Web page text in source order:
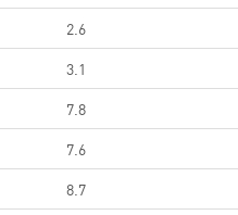
2.6
3.1
7.8
7.6
8.7